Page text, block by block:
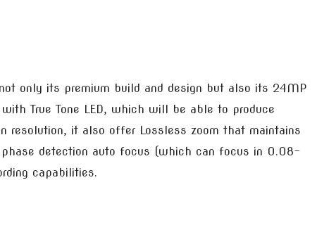
only its premium build and design but also its 24MP
True Tone LED, which will be able to produce
resolution, it also offer Lossless zoom that maintains
phase detection auto focus (which can focus in 0.08-
capabilities.